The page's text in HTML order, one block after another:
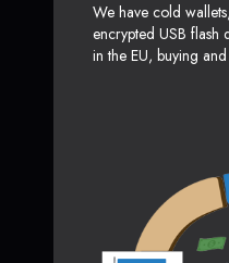
We have cold
encrypted USB flash
in the EU, buying